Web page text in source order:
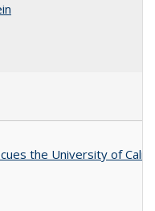
the University of